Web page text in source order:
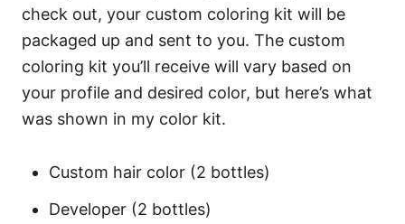
check out, your custom coloring kit will be
packaged up and sent to you. The custom
coloring kit you’ll receive will vary based on
your profile and desired color, but here’s what
was shown in my color kit.
Custom hair color (2 bottles)
Developer (2 bottles)